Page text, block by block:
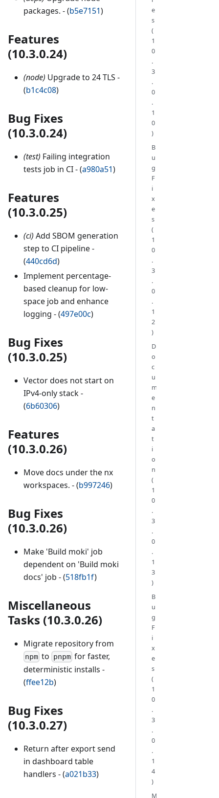
packages. - (b5e7151)
Features
(10.3.0.24)
(node) Upgrade to 24 TLS -
(b1c4c08)
Bug Fixes
(10.3.0.24)
(test) Failing integration
tests job in CI - (a980a51)
Features
(10.3.0.25)
(ci) Add SBOM generation
step to CI pipeline -
(440cd6d)
Implement percentage-
based cleanup for low-
space job and enhance
logging - (497e00c)
Bug Fixes
(10.3.0.25)
Vector does not start on
IPv4-only stack -
(6b60306)
Features
(10.3.0.26)
Move docs under the nx
workspaces. - (b997246)
Bug Fixes
(10.3.0.26)
Make 'Build moki' job
dependent on 'Build moki
docs' job - (518fb1f)
Miscellaneous
Tasks (10.3.0.26)
Migrate repository from
npm to pnpmfor faster,
deterministic installs -
(ffee12b)
Bug Fixes
(10.3.0.27)
Return after export send
in dashboard table
handlers - (a021b33)
e
s
(
1
0
.
3
.
0
.
1
0
)
B
u
g
F
i
x
e
s
(
1
0
.
3
.
0
.
1
2
)
D
o
c
u
m
e
n
t
a
t
i
o
n
(
1
0
.
3
.
0
.
1
3
)
B
u
g
F
i
x
e
s
(
1
0
.
3
.
0
.
1
4
)
M